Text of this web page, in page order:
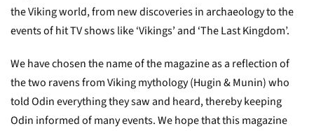
the Viking world, from new discoveries in archaeology to the
events of hit TV shows like ‘Vikings’ and ‘The Last Kingdom’.
We have chosen the name of the magazine as a reflection of
the two ravens from Viking mythology (Hugin & Munin) who
told Odin everything they saw and heard, thereby keeping
Odin informed of many events. We hope that this magazine